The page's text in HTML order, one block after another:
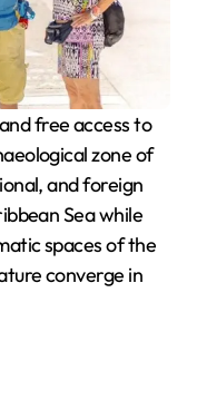
free access to
zone of
and foreign
Sea while
spaces of the
converge in